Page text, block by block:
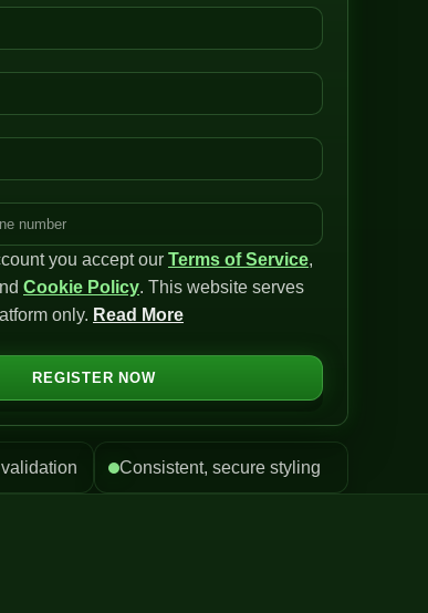
you accept our Terms of Service,
Cookie Policy. This website serves
only. Read More
REGISTER NOW
Consistent, secure styling